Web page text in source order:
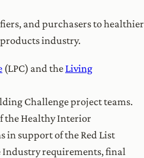
and purchasers to healthier
industry.
(LPC) and the Living
Challenge project teams.
the Healthy Interior
in support of the Red List
Industry requirements, final